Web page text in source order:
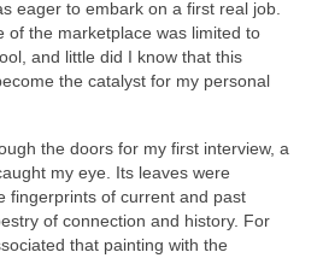
eager to embark on a first real job.
of the marketplace was limited to
and little did I know that this
the catalyst for my personal
the doors for my first interview, a
my eye. Its leaves were
fingerprints of current and past
of connection and history. For
that painting with the